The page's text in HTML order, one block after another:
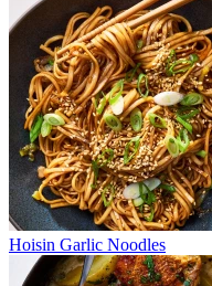
Hoisin Garlic Noodles